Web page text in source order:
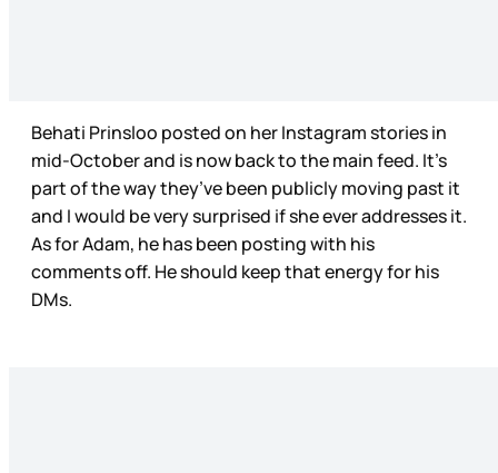
Behati Prinsloo posted on her Instagram stories in
mid-October and is now back to the main feed. It’s
part of the way they’ve been publicly moving past it
and I would be very surprised if she ever addresses it.
As for Adam, he has been posting with his
comments off. He should keep that energy for his
DMs.